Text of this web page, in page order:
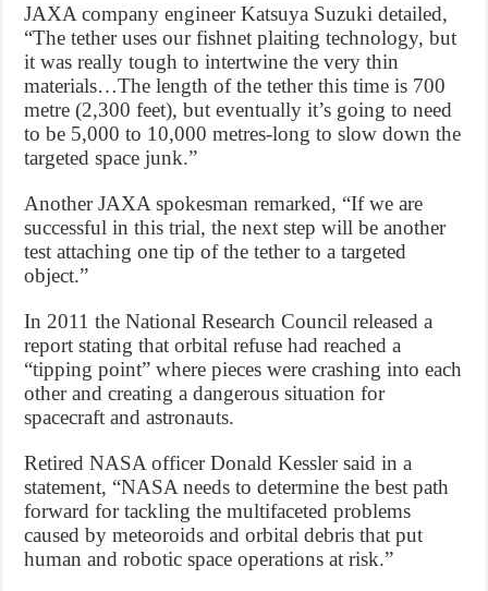
JAXA company engineer Katsuya Suzuki detailed,
“The tether uses our fishnet plaiting technology, but
it was really tough to intertwine the very thin
materials…The length of the tether this time is 700
metre (2,300 feet), but eventually it’s going to need
to be 5,000 to 10,000 metres-long to slow down the
targeted space junk.”
Another JAXA spokesman remarked, “If we are
successful in this trial, the next step will be another
test attaching one tip of the tether to a targeted
object.”
In 2011 the National Research Council released a
report stating that orbital refuse had reached a
“tipping point” where pieces were crashing into each
other and creating a dangerous situation for
spacecraft and astronauts.
Retired NASA officer Donald Kessler said in a
statement, “NASA needs to determine the best path
forward for tackling the multifaceted problems
caused by meteoroids and orbital debris that put
human and robotic space operations at risk.”